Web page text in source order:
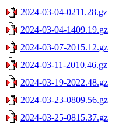
2024-03-04-0211.28.gz
2024-03-04-1409.19.gz
2024-03-07-2015.12.gz
2024-03-11-2010.46.gz
2024-03-19-2022.48.gz
2024-03-23-0809.56.gz
2024-03-25-0815.37.gz